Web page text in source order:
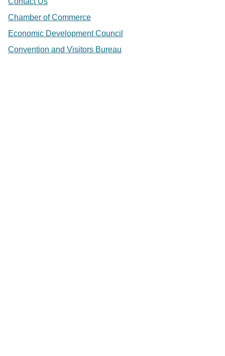
Chamber of Commerce
Economic Development Council
Convention and Visitors Bureau